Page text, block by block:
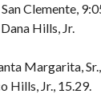
Clemente,
Hills, Jr.
Margarita,
Hills, Jr., 15.29.